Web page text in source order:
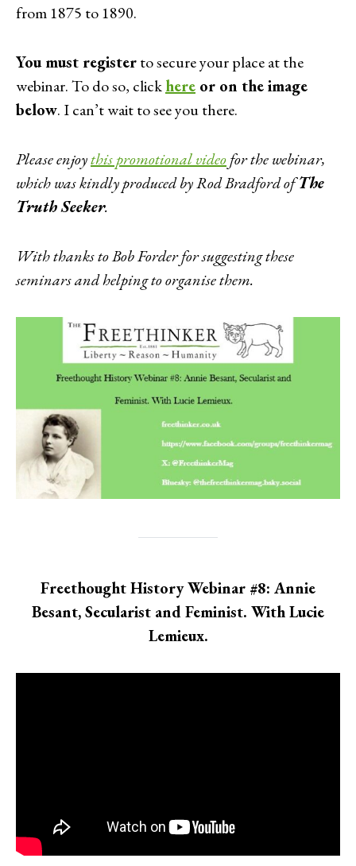
from 1875 to 1890.
You must registerto secure your place at the
webinar. To do so, clickhere or on the image
below. I can’t wait to see you there.
Please enjoythis promotional videofor the webinar,
which was kindly produced by Rod Bradford ofThe
Truth Seeker.
With thanks to Bob Forder for suggesting these
seminars and helping to organise them.
Freethought History Webinar #8: Annie
Besant, Secularist and Feminist. With Lucie
Lemieux.